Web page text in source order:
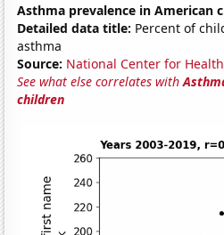
Asthma prevalence in American
Detailed data title: Percent of
asthma
Source: National Center for
See what else correlates with
children